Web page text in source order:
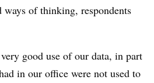
ways of thinking, respondents
good use of our data, in part
in our office were not used to